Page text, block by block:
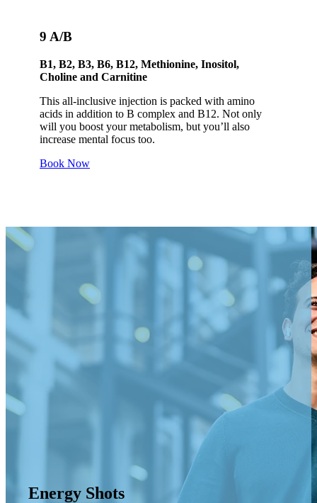
9 A/B
B1, B2, B3, B6, B12, Methionine, Inositol,
Choline and Carnitine
This all-inclusive injection is packed with amino
acids in addition to B complex and B12. Not only
will you boost your metabolism, but you’ll also
increase mental focus too.
Book Now
Energy Shots